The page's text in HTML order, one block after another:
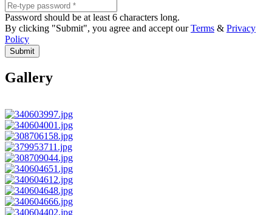
Password should be at least 6 characters long.
By clicking "Submit", you agree and accept ourTerms & Privacy
Policy
Submit
Gallery